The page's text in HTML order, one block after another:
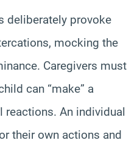
deliberately provoke
mocking the
Caregivers must
can “make” a
reactions. An individual
their own actions and